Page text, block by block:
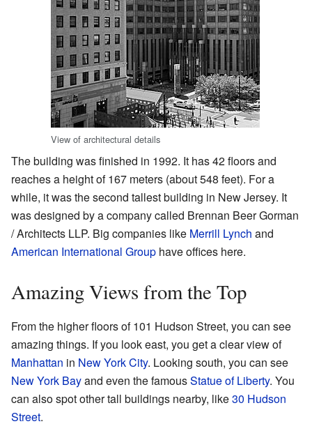
View of architectural details
The building was finished in 1992. It has 42 floors and
reaches a height of 167 meters (about 548 feet). For a
while, it was the second tallest building in New Jersey. It
was designed by a company called Brennan Beer Gorman
/ Architects LLP. Big companies like Merrill Lynch and
American International Group have offices here.
Amazing Views from the Top
From the higher floors of 101 Hudson Street, you can see
amazing things. If you look east, you get a clear view of
Manhattan in New York City. Looking south, you can see
New York Bayand even the famousStatue of Liberty. You
can also spot other tall buildings nearby, like30 Hudson
Street.